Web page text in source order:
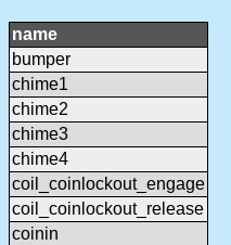
name
bumper
chime1
chime2
chime3
chime4
coil_coinlockout_engage
coil_coinlockout_release
coinin